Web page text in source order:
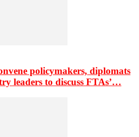
policymakers, diplomats
leaders to discuss FTAs’…